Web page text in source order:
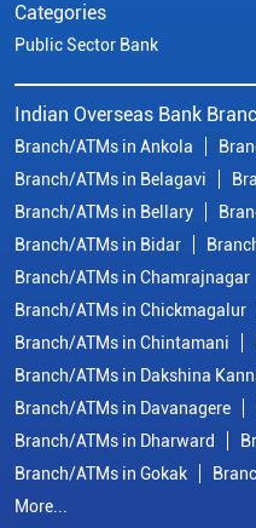
Categories
Public Sector Bank
Indian Overseas Bank
Branch/ATMs in Ankola
Branch/ATMs in Belagavi
Branch/ATMs in Bellary
Branch/ATMs in Bidar
Branch/ATMs in Chamrajnagar
Branch/ATMs in Chickmagalur
Branch/ATMs in Chintamani
Branch/ATMs in Dakshina
Branch/ATMs in Davanagere
Branch/ATMs in Dharward
Branch/ATMs in Gokak
More...